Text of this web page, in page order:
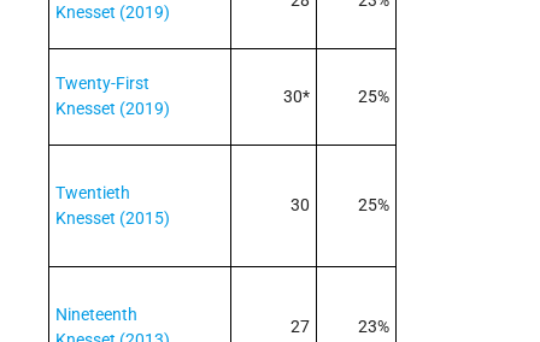
Knesset (2019)
Twenty-First
Knesset (2019)
30* 25%
Twentieth
Knesset (2015)
30 25%
Nineteenth
27 23%